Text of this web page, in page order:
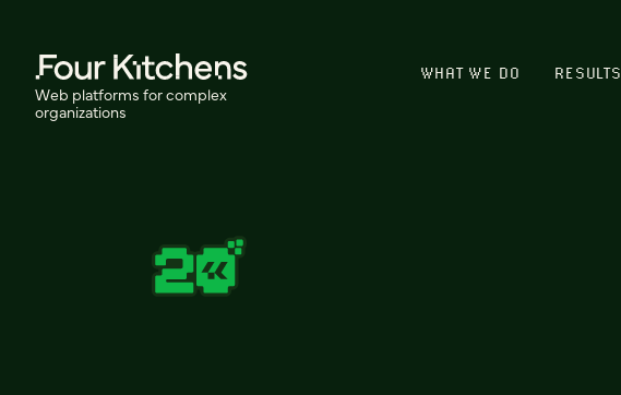
Web platforms for complex
organizations
WHAT WE DO RESULTS